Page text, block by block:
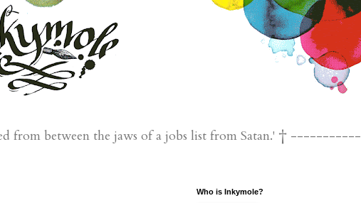
from between the jaws of a jobs list from Satan.' † -----------
Who is Inkymole?